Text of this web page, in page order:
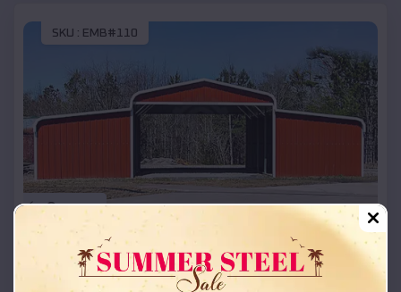
SKU : EMB#110
Compare
42x26x12 Regular Roof Barn
Starting Price:$18,215*